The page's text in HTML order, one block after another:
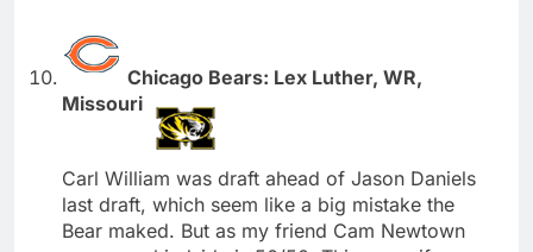
Chicago Bears: Lex Luther, WR,
Missouri
Carl William was draft ahead of Jason Daniels
last draft, which seem like a big mistake the
Bear maked. But as my friend Cam Newtown